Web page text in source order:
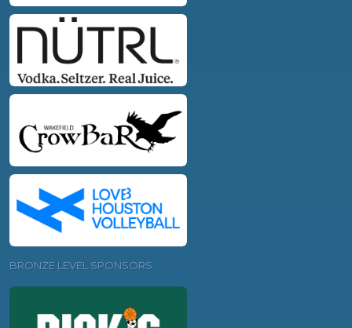
BRONZE LEVEL SPONSORS